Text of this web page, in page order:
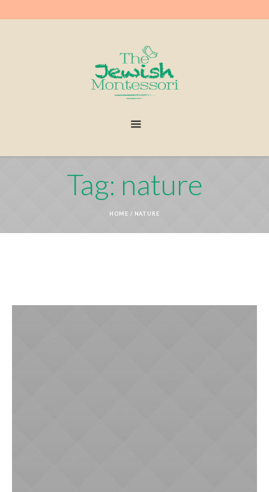
Tag: nature
HOME / NATURE